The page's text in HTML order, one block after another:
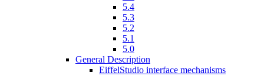
5.4
5.3
5.2
5.1
5.0
General Description
EiffelStudio interface mechanisms